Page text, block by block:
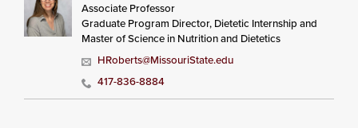
Associate Professor
Graduate Program Director, Dietetic Internship and
Master of Science in Nutrition and Dietetics
HRoberts@MissouriState.edu
417-836-8884